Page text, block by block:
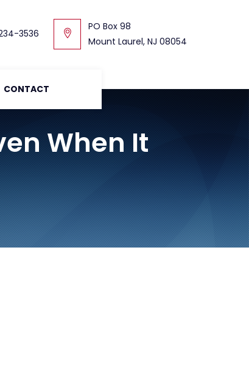
3536
PO Box 98
Mount Laurel, NJ 08054
CONTACT
When It